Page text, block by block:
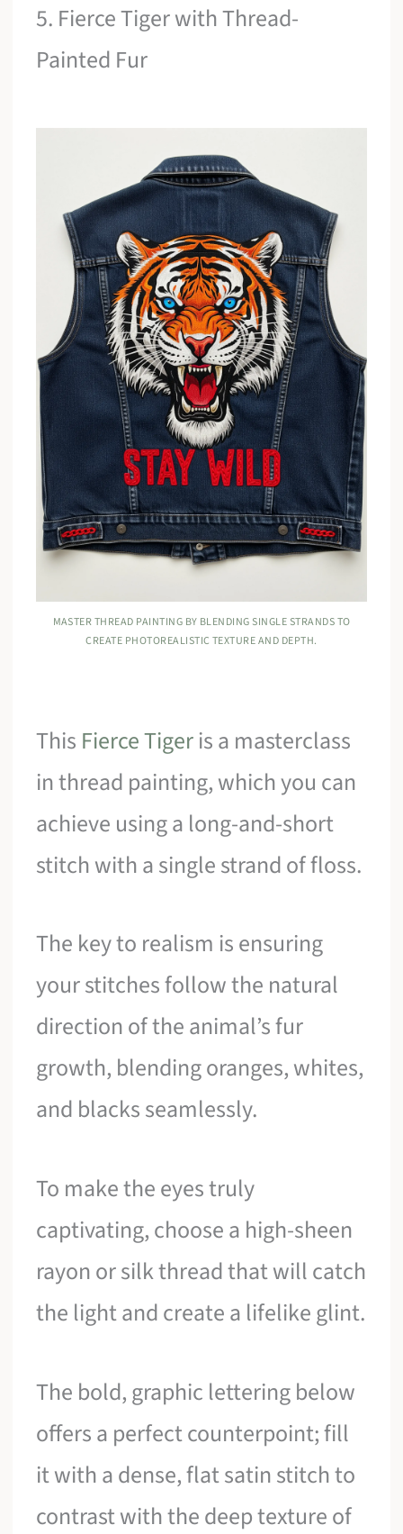
5. Fierce Tiger with Thread-
Painted Fur
MASTER THREAD PAINTING BY BLENDING SINGLE STRANDS TO
CREATE PHOTOREALISTIC TEXTURE AND DEPTH.
This Fierce Tigeris a masterclass
in thread painting, which you can
achieve using a long-and-short
stitch with a single strand of floss.
The key to realism is ensuring
your stitches follow the natural
direction of the animal’s fur
growth, blending oranges, whites,
and blacks seamlessly.
To make the eyes truly
captivating, choose a high-sheen
rayon or silk thread that will catch
the light and create a lifelike glint.
The bold, graphic lettering below
offers a perfect counterpoint; fill
it with a dense, flat satin stitch to
contrast with the deep texture of